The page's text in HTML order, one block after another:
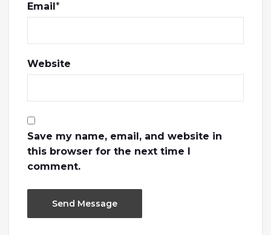
Email*
Website
Save my name, email, and website in
this browser for the next time I
comment.